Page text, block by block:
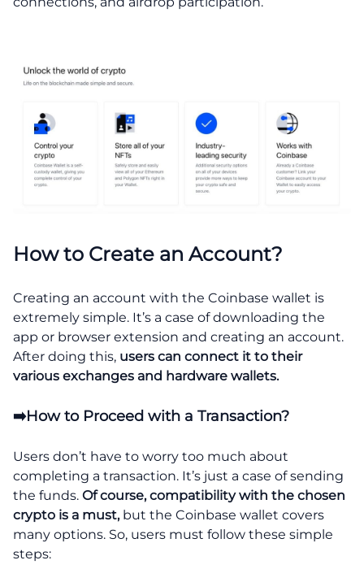
How to Create an Account?
Creating an account with the Coinbase wallet is
extremely simple. It’s a case of downloading the
app or browser extension and creating an account.
After doing this, users can connect it to their
various exchanges and hardware wallets.
➡️How to Proceed with a Transaction?
Users don’t have to worry too much about
completing a transaction. It’s just a case of sending
the funds. Of course, compatibility with the chosen
crypto is a must, but the Coinbase wallet covers
many options. So, users must follow these simple
steps: